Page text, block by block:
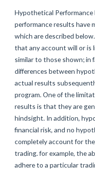
Hypothetical
performance results have
which are described
that any account will or is
similar to those shown; in
differences between
actual results
program. One of the
results is that they are
hindsight. In addition,
financial risk, and no
completely account for
trading. for example, the
adhere to a particular